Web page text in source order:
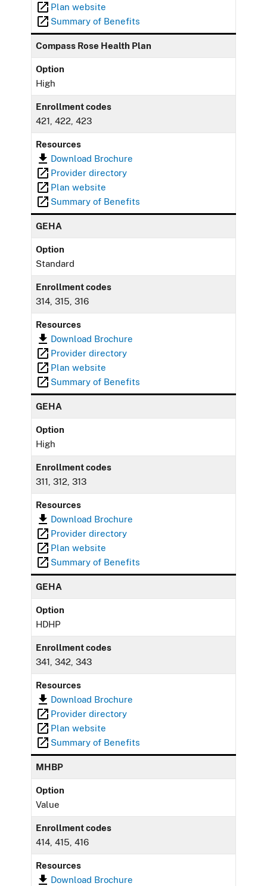
Plan website
Summary of Benefits
Compass Rose Health Plan
Option
High
Enrollment codes
421, 422, 423
Resources
Download Brochure
Provider directory
Plan website
Summary of Benefits
GEHA
Option
Standard
Enrollment codes
314, 315, 316
Resources
Download Brochure
Provider directory
Plan website
Summary of Benefits
GEHA
Option
High
Enrollment codes
311, 312, 313
Resources
Download Brochure
Provider directory
Plan website
Summary of Benefits
GEHA
Option
HDHP
Enrollment codes
341, 342, 343
Resources
Download Brochure
Provider directory
Plan website
Summary of Benefits
MHBP
Option
Value
Enrollment codes
414, 415, 416
Resources
Download Brochure